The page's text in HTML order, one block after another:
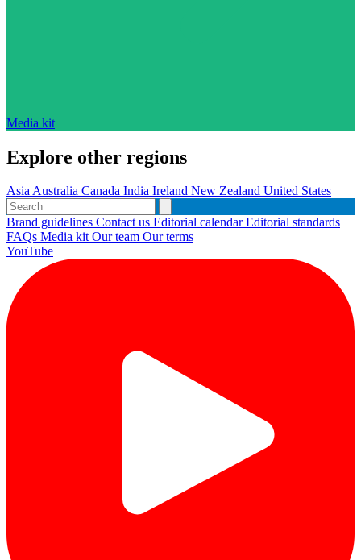
Media kit
Explore other regions
AsiaAustralia Canada India Ireland New Zealand United States
Brand guidelines Contact us Editorial calendarEditorial standards
FAQs Media kitOur team Our terms
YouTube